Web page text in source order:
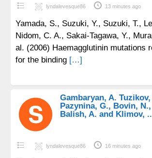
lyndalevesque86 13 minutes ago
Yamada, S., Suzuki, Y., Suzuki, T.,
Nidom, C. A., Sakai-Tagawa, Y.,
al. (2006) Haemagglutinin mutations
for the binding […]
Gambaryan, A. Tuzikov,
Pazynina, G., Bovin, N.,
Balish, A. and Klimov,
lyndalevesque86 16 minutes ago